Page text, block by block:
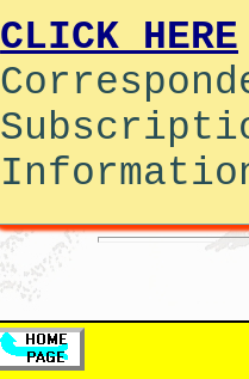
CLICK HERE